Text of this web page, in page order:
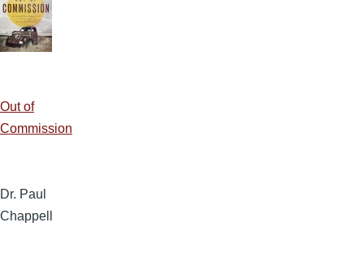
Out of
Commission
Dr. Paul
Chappell